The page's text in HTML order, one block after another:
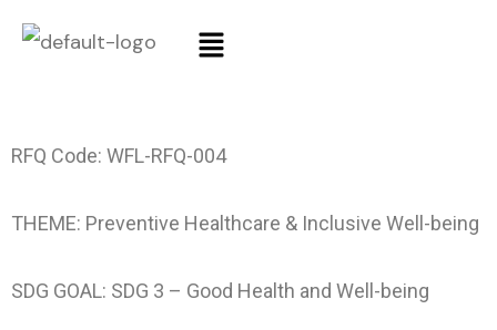
RFQ Code: WFL-RFQ-004
THEME: Preventive Healthcare & Inclusive Well-being
SDG GOAL: SDG 3 – Good Health and Well-being